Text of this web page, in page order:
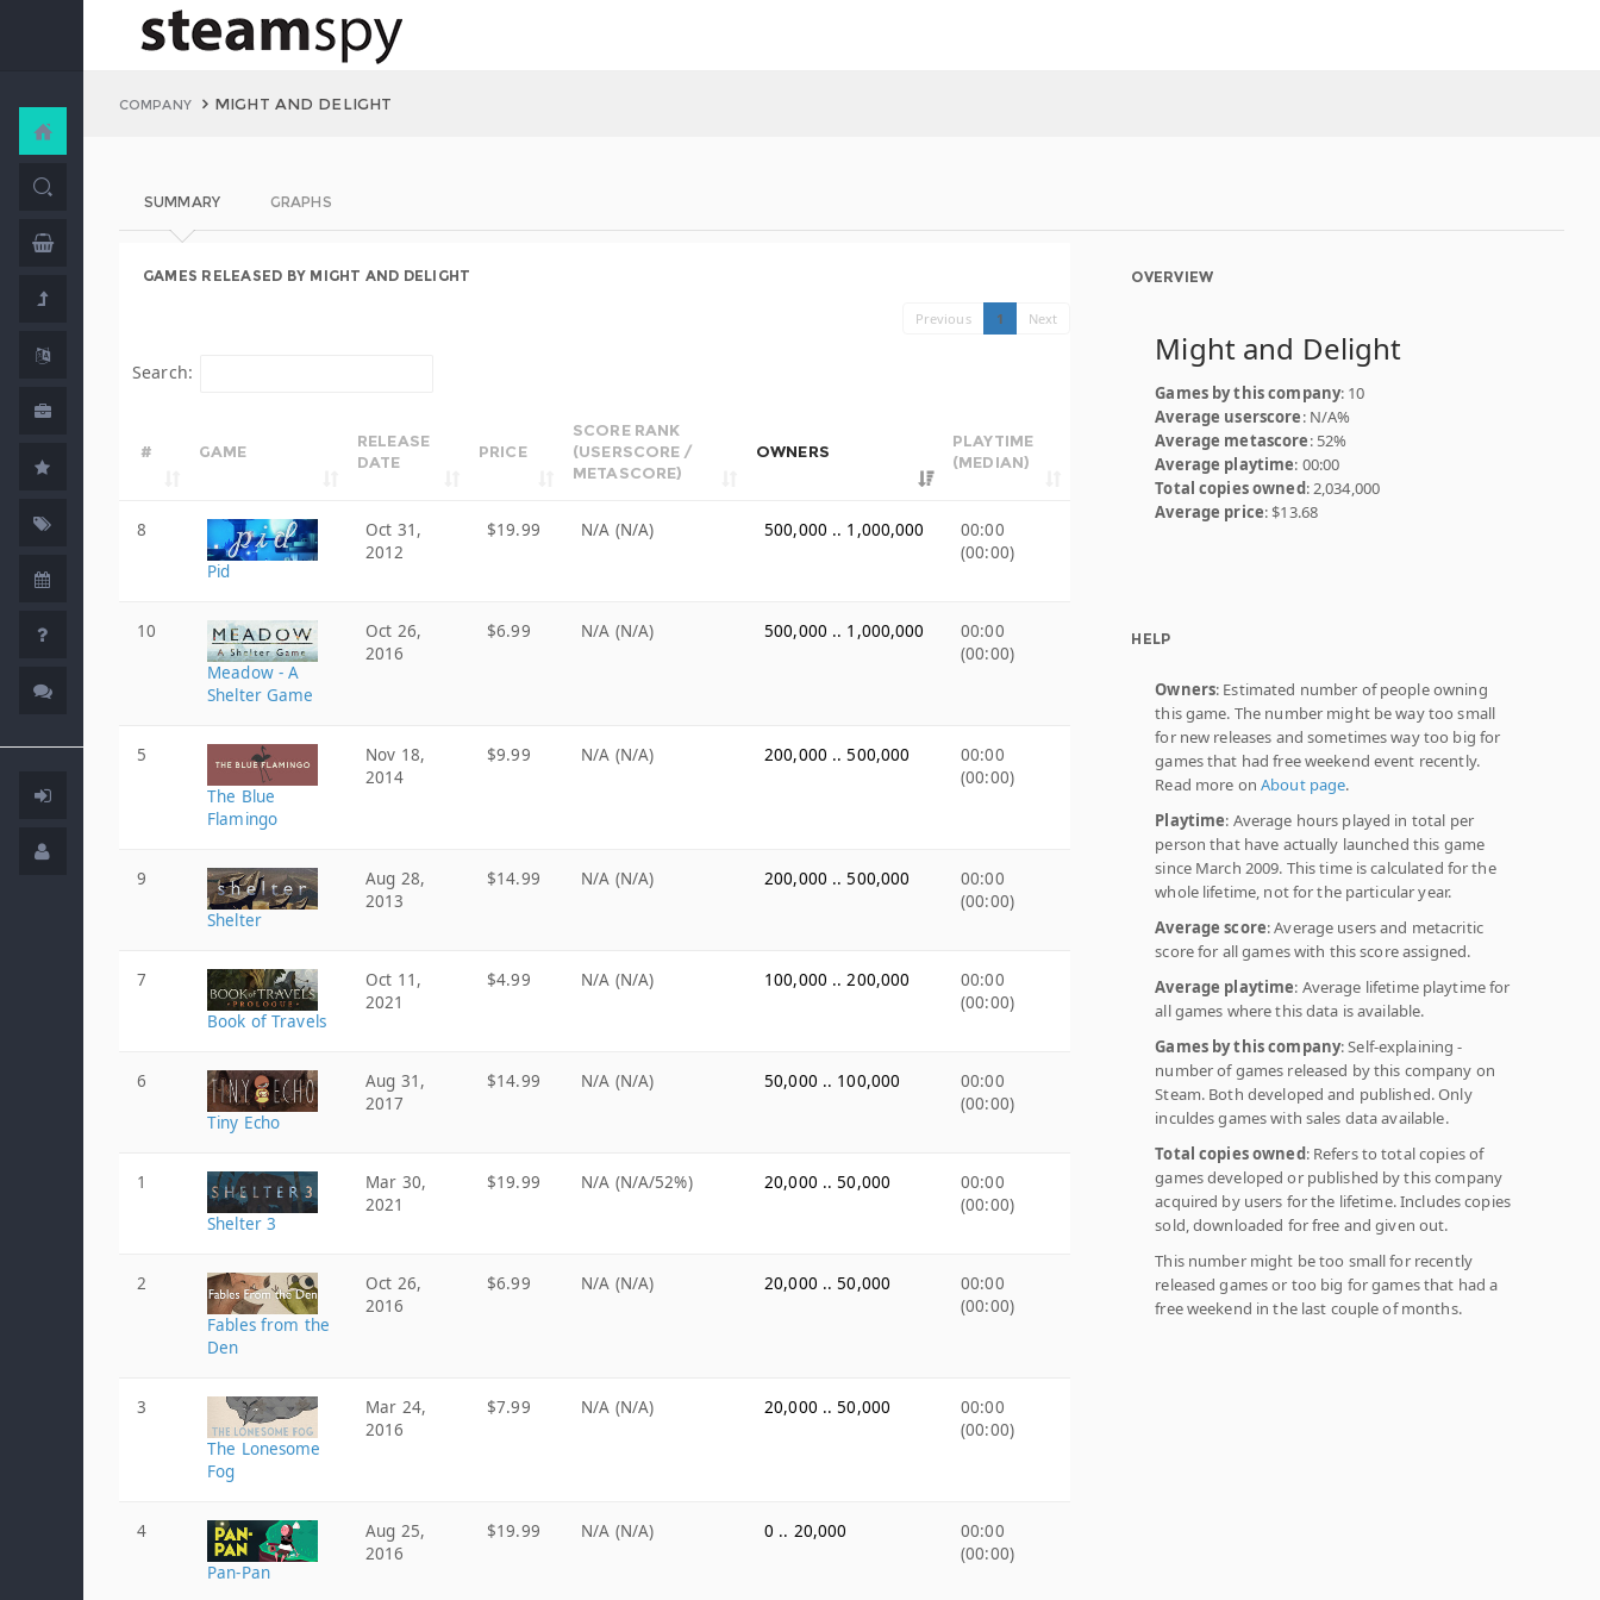
COMPANY MIGHT AND DELIGHT
SUMMARY GRAPHS
GAMES RELEASED BY MIGHT AND DELIGHT
Previous 1 Next
Search:
# GAME
RELEASE
DATE
PRICE
SCORE RANK
(USERSCORE /
METASCORE)
OWNERS
PLAYTIME
(MEDIAN)
8
Pid
Oct 31,
2012
$19.99 N/A (N/A) 500,000 .. 1,000,000
00:00
(00:00)
10
Meadow - A
Shelter Game
Oct 26,
2016
$6.99 N/A (N/A) 500,000 .. 1,000,000
00:00
(00:00)
5
The Blue
Flamingo
Nov 18,
2014
$9.99 N/A (N/A) 200,000 .. 500,000
00:00
(00:00)
9
Shelter
Aug 28,
2013
$14.99 N/A (N/A) 200,000 .. 500,000
00:00
(00:00)
7
Book of Travels
Oct 11,
2021
$4.99 N/A (N/A) 100,000 .. 200,000
00:00
(00:00)
6
Tiny Echo
Aug 31,
2017
$14.99 N/A (N/A) 50,000 .. 100,000
00:00
(00:00)
1
Shelter 3
Mar 30,
2021
$19.99 N/A (N/A/52%) 20,000 .. 50,000
00:00
(00:00)
2
Fables from the
Den
Oct 26,
2016
$6.99 N/A (N/A) 20,000 .. 50,000
00:00
(00:00)
3
The Lonesome
Fog
Mar 24,
2016
$7.99 N/A (N/A) 20,000 .. 50,000
00:00
(00:00)
4
Pan-Pan
Aug 25,
2016
$19.99 N/A (N/A) 0 .. 20,000
00:00
(00:00)
OVERVIEW
Might and Delight
Games by this company: 10
Average userscore: N/A%
Average metascore: 52%
Average playtime: 00:00
Total copies owned: 2,034,000
Average price: $13.68
HELP
Owners: Estimated number of people owning
this game. The number might be way too small
for new releases and sometimes way too big for
games that had free weekend event recently.
Read more onAbout page.
Playtime: Average hours played in total per
person that have actually launched this game
since March 2009. This time is calculated for the
whole lifetime, not for the particular year.
Average score: Average users and metacritic
score for all games with this score assigned.
Average playtime: Average lifetime playtime for
all games where this data is available.
Games by this company: Self-explaining -
number of games released by this company on
Steam. Both developed and published. Only
inculdes games with sales data available.
Total copies owned: Refers to total copies of
games developed or published by this company
acquired by users for the lifetime. Includes copies
sold, downloaded for free and given out.
This number might be too small for recently
released games or too big for games that had a
free weekend in the last couple of months.